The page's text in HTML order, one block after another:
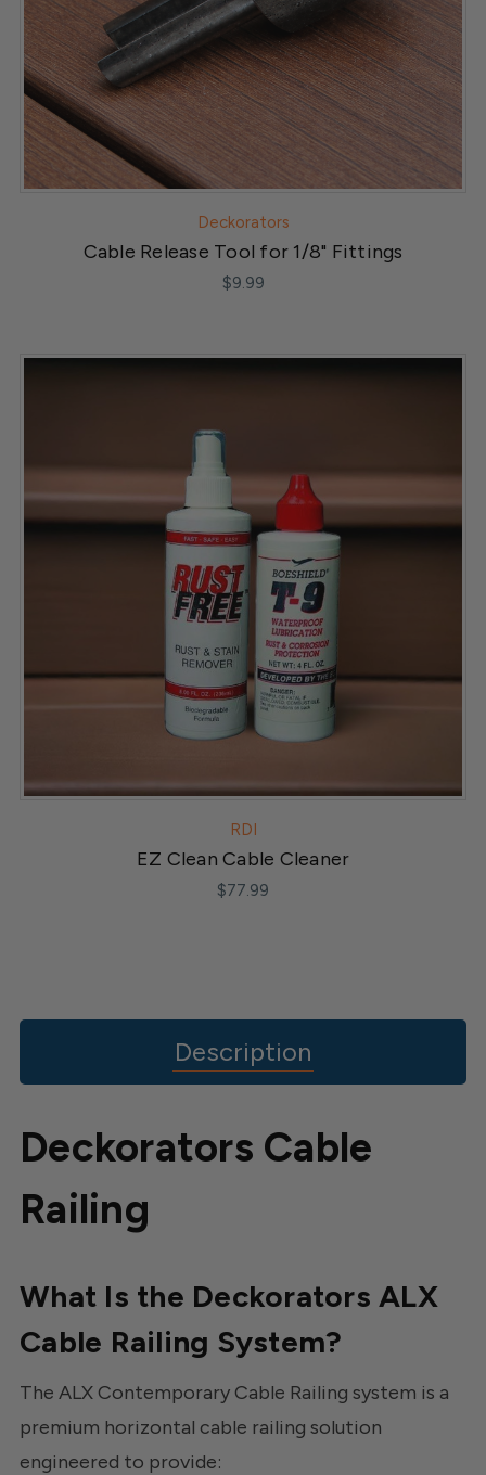
Deckorators
Cable Release Tool for 1/8" Fittings
$9.99
RDI
EZ Clean Cable Cleaner
$77.99
Description
Deckorators Cable
Railing
What Is the Deckorators ALX
Cable Railing System?
The ALX Contemporary Cable Railing system is a
premium horizontal cable railing solution
engineered to provide: